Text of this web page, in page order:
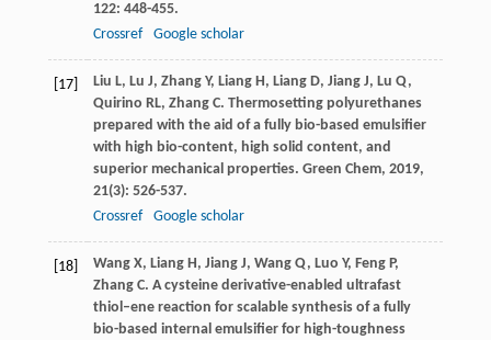
122: 448-455.
Crossref
Google scholar
[17] Liu L, Lu J, Zhang Y, Liang H, Liang D, Jiang J, Lu Q,
Quirino RL, Zhang C. Thermosetting polyurethanes
prepared with the aid of a fully bio-based emulsifier
with high bio-content, high solid content, and
superior mechanical properties. Green Chem, 2019,
21(3): 526-537.
Crossref
Google scholar
[18] Wang X, Liang H, Jiang J, Wang Q, Luo Y, Feng P,
Zhang C. A cysteine derivative-enabled ultrafast
thiol–ene reaction for scalable synthesis of a fully
bio-based internal emulsifier for high-toughness